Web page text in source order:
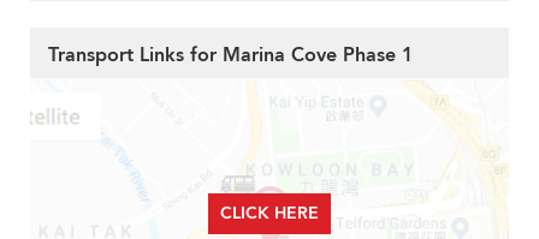
Transport Links for Marina Cove Phase 1
CLICK HERE